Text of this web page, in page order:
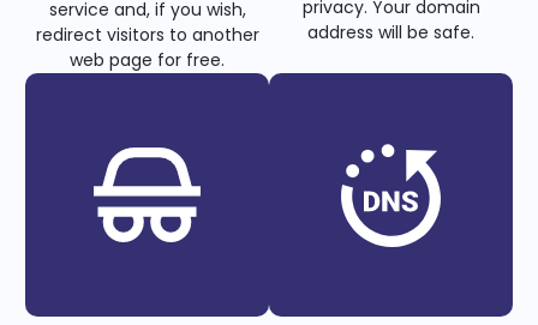
service and, if you wish,
redirect visitors to another
web page for free.
privacy. Your domain
address will be safe.